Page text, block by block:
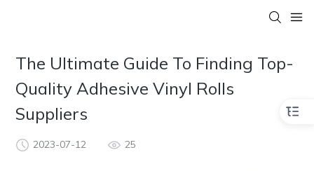
The Ultimate Guide To Finding Top-
Quality Adhesive Vinyl Rolls
Suppliers
2023-07-12 25